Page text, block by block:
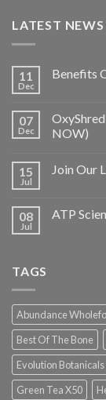
LATEST NEWS
11
Dec
Benefits
07
Dec
NOW)
15
Jul
Join Our
08
Jul
ATP
TAGS
Abundance
Best Of The Bone
Evolution Botanicals
Green Tea X50